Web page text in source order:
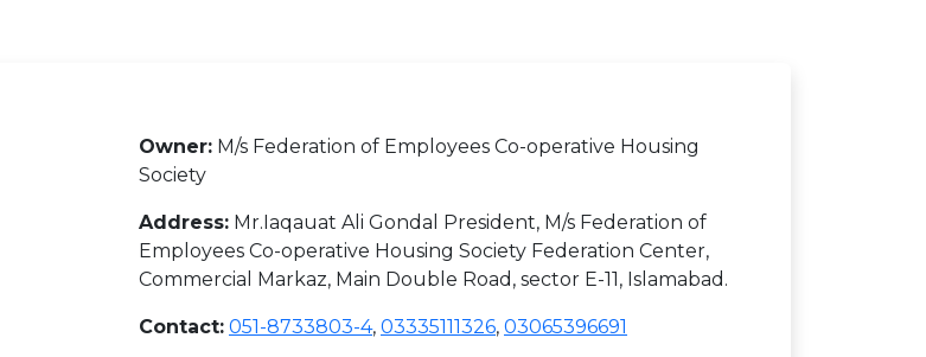
Owner: M/s Federation of Employees Co-operative Housing
Society
Address: Mr.Iaqauat Ali Gondal President, M/s Federation of
Employees Co-operative Housing Society Federation Center,
Commercial Markaz, Main Double Road, sector E-11, Islamabad.
Contact: 051-8733803-4, 03335111326, 03065396691